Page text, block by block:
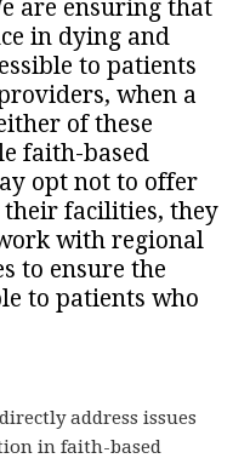
are ensuring that
in dying and
to patients
when a
of these
faith-based
opt not to offer
their facilities, they
with regional
to ensure the
to patients who
address issues
in faith-based